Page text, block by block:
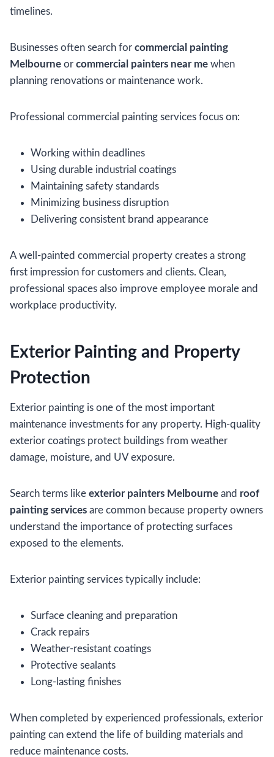
timelines.
Businesses often search for commercial painting
Melbourne or commercial painters near me when
planning renovations or maintenance work.
Professional commercial painting services focus on:
Working within deadlines
Using durable industrial coatings
Maintaining safety standards
Minimizing business disruption
Delivering consistent brand appearance
A well-painted commercial property creates a strong
first impression for customers and clients. Clean,
professional spaces also improve employee morale and
workplace productivity.
Exterior Painting and Property
Protection
Exterior painting is one of the most important
maintenance investments for any property. High-quality
exterior coatings protect buildings from weather
damage, moisture, and UV exposure.
Search terms like exterior painters Melbourne and roof
painting services are common because property owners
understand the importance of protecting surfaces
exposed to the elements.
Exterior painting services typically include:
Surface cleaning and preparation
Crack repairs
Weather-resistant coatings
Protective sealants
Long-lasting finishes
When completed by experienced professionals, exterior
painting can extend the life of building materials and
reduce maintenance costs.